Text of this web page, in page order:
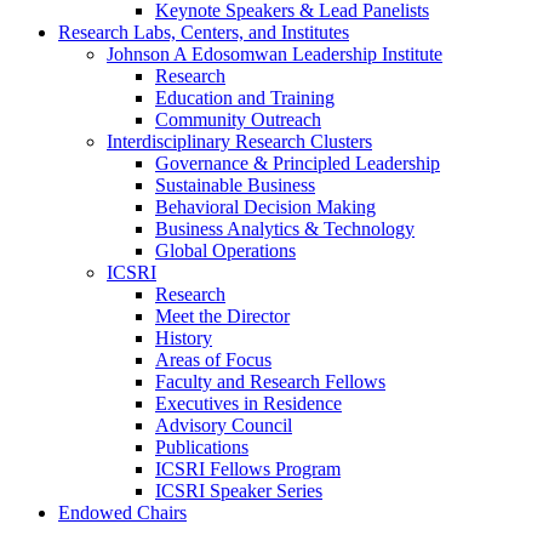
Keynote Speakers & Lead Panelists
Research Labs, Centers, and Institutes
Johnson A Edosomwan Leadership Institute
Research
Education and Training
Community Outreach
Interdisciplinary Research Clusters
Governance & Principled Leadership
Sustainable Business
Behavioral Decision Making
Business Analytics & Technology
Global Operations
ICSRI
Research
Meet the Director
History
Areas of Focus
Faculty and Research Fellows
Executives in Residence
Advisory Council
Publications
ICSRI Fellows Program
ICSRI Speaker Series
Endowed Chairs